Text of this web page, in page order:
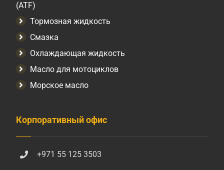
(ATF)
Тормозная жидкость
Смазка
Охлаждающая жидкость
Масло для мотоциклов
Морское масло
Корпоративный офис
+971 55 125 3503